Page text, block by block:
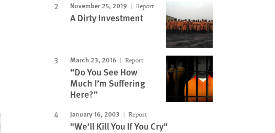
November 25, 2019 Report
A Dirty Investment
March 23, 2016 Report
“Do You See How
Much I’m Suffering
Here?”
January 16, 2003 Report
"We'll Kill You If You Cry"